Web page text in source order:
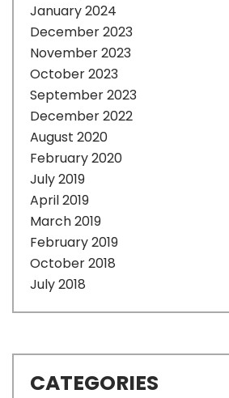
January 2024
December 2023
November 2023
October 2023
September 2023
December 2022
August 2020
February 2020
July 2019
April 2019
March 2019
February 2019
October 2018
July 2018
CATEGORIES